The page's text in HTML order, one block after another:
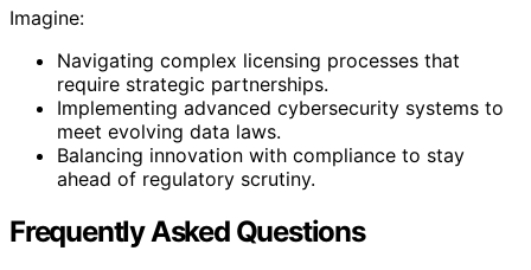
Imagine:
Navigating complex licensing processes that
require strategic partnerships.
Implementing advanced cybersecurity systems to
meet evolving data laws.
Balancing innovation with compliance to stay
ahead of regulatory scrutiny.
Frequently Asked Questions